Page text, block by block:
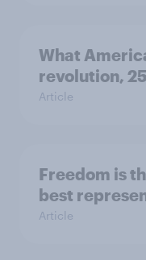
What
revolution,
Article
Freedom is
best
Article